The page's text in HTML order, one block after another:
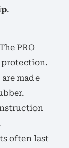
.
PRO
made
often last